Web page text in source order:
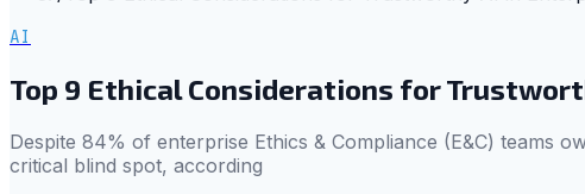
AI
Top 9 Ethical Considerations for
Despite 84% of enterprise Ethics & Compliance (E&C) teams
critical blind spot, according